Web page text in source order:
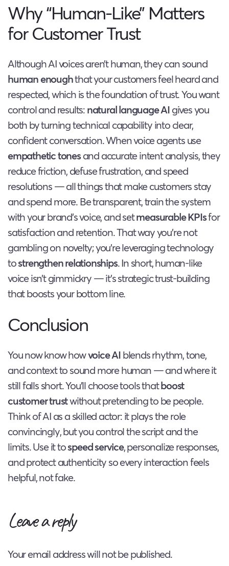
Why “Human-Like” Matters
for Customer Trust
Although AI voices aren’t human, they can sound
human enoughthat your customers feel heard and
respected, which is the foundation of trust. You want
control and results:natural language AIgives you
both by turning technical capability into clear,
confident conversation. When voice agents use
empathetic tonesand accurate intent analysis, they
reduce friction, defuse frustration, and speed
resolutions — all things that make customers stay
and spend more. Be transparent, train the system
with your brand’s voice, and setmeasurable KPIsfor
satisfaction and retention. That way you’re not
gambling on novelty; you’re leveraging technology
tostrengthen relationships. In short, human-like
voice isn’t gimmickry — it’s strategic trust-building
that boosts your bottom line.
Conclusion
You now know howvoice AIblends rhythm, tone,
and context to sound more human — and where it
still falls short. You’ll choose tools thatboost
customer trustwithout pretending to be people.
Think of AI as a skilled actor: it plays the role
convincingly, but you control the script and the
limits. Use it tospeed service, personalize responses,
and protect authenticity so every interaction feels
helpful, not fake.
Leave a reply
Your email address will not be published.